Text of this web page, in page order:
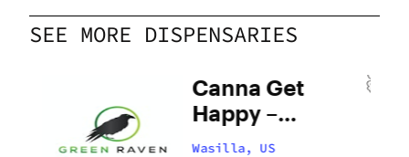
SEE MORE DISPENSARIES
Canna Get
Happy –
Wasilla
Wasilla, US